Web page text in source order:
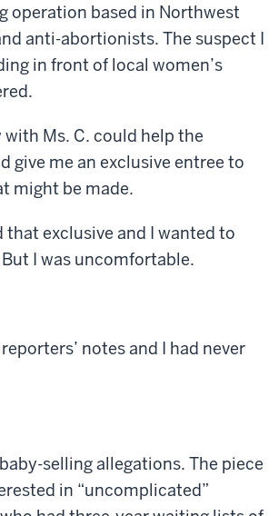
operation based in Northwest
anti-abortionists. The suspect I
in front of local women’s
Ms. C. could help the
give me an exclusive entree to
might be made.
exclusive and I wanted to
I was uncomfortable.
notes and I had never
selling allegations. The piece
in “uncomplicated”